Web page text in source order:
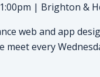
| Brighton &
web and app
meet every